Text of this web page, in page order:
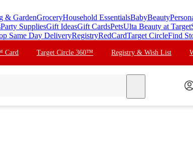
& GardenGroceryHousehold EssentialsBabyBeauty
Party SuppliesGift IdeasGift CardsPetsUlta Beauty at Target
Same Day DeliveryRegistryRedCardTarget CircleFind
Card Target Circle 360™ Registry & Wish List